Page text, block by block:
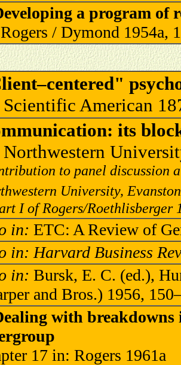
a program of
/ Dymond 1954a,
American
its
to panel discussion
University,
I of Rogers/Roethlisberger
in: ETC: A Review of
in: Harvard Business
in: Bursk, E. C. (ed.),
and Bros.) 1956,
with
17 in: Rogers 1961a